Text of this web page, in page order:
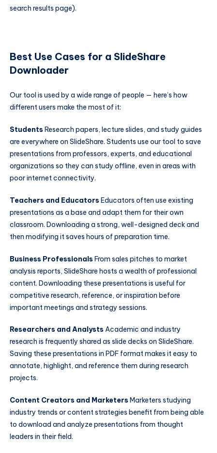
search results page).
Best Use Cases for a SlideShare
Downloader
Our tool is used by a wide range of people — here’s how
different users make the most of it:
Students Research papers, lecture slides, and study guides
are everywhere on SlideShare. Students use our tool to save
presentations from professors, experts, and educational
organizations so they can study offline, even in areas with
poor internet connectivity.
Teachers and Educators Educators often use existing
presentations as a base and adapt them for their own
classroom. Downloading a strong, well-designed deck and
then modifying it saves hours of preparation time.
Business Professionals From sales pitches to market
analysis reports, SlideShare hosts a wealth of professional
content. Downloading these presentations is useful for
competitive research, reference, or inspiration before
important meetings and strategy sessions.
Researchers and Analysts Academic and industry
research is frequently shared as slide decks on SlideShare.
Saving these presentations in PDF format makes it easy to
annotate, highlight, and reference them during research
projects.
Content Creators and Marketers Marketers studying
industry trends or content strategies benefit from being able
to download and analyze presentations from thought
leaders in their field.